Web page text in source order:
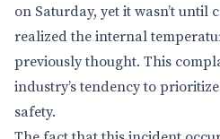
on Saturday, yet it wasn’t until
realized the internal
previously thought. This
industry’s tendency to
safety.